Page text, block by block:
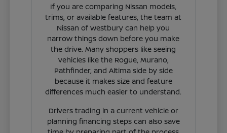
If you are comparing Nissan models,
trims, or available features, the team at
Nissan of Westbury can help you
narrow things down before you make
the drive. Many shoppers like seeing
vehicles like the Rogue, Murano,
Pathfinder, and Altima side by side
because it makes size and feature
differences much easier to understand.
Drivers trading in a current vehicle or
planning financing steps can also save